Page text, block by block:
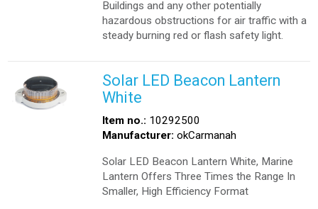
Buildings and any other potentially
hazardous obstructions for air traffic with a
steady burning red or flash safety light.
Solar LED Beacon Lantern
White
Item no.: 10292500
Manufacturer: okCarmanah
Solar LED Beacon Lantern White, Marine
Lantern Offers Three Times the Range In
Smaller, High Efficiency Format